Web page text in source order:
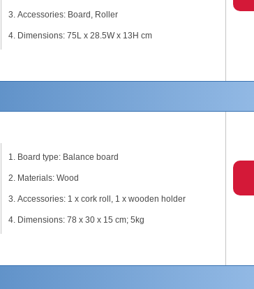
Accessories: Board, Roller
Dimensions: 75L x 28.5W x 13H cm
Board type: Balance board
Materials: Wood
Accessories: 1 x cork roll, 1 x wooden holder
Dimensions: 78 x 30 x 15 cm; 5kg